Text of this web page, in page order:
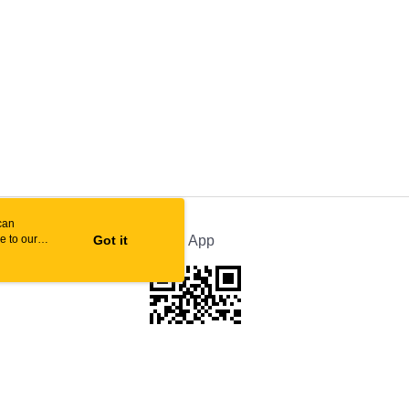
Official App
to our
Got it